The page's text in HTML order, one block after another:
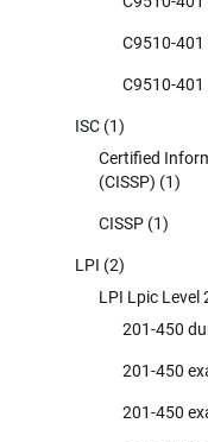
C9510-
C9510-
ISC (1)
Certified
(CISSP) (1)
CISSP (1)
LPI (2)
LPI Lpic Level
201-450
201-450
201-450